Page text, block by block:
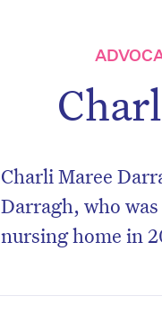
Charli Maree
Darragh, who
nursing home in